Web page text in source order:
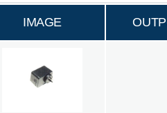
IMAGE